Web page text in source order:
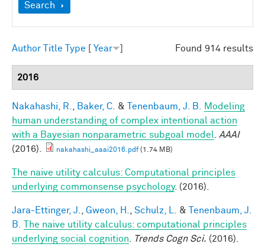
Show
Search
Found 914 results
Author Title Type Year
2016
Nakahashi, R. Baker, C. & Tenenbaum, J. B.
Modeling
human understanding of complex intentional action
with a Bayesian nonparametric subgoal model
AAAI
(2016).
nakahashi_aaai2016.pdf(1.74 MB)
The naive utility calculus: Computational principles
underlying commonsense psychology. (2016).
Jara-Ettinger, J. Gweon, H. Schulz, L. &
Tenenbaum, J.
B.
The naive utility calculus: computational principles
underlying social cognition
Trends Cogn Sci. (2016).